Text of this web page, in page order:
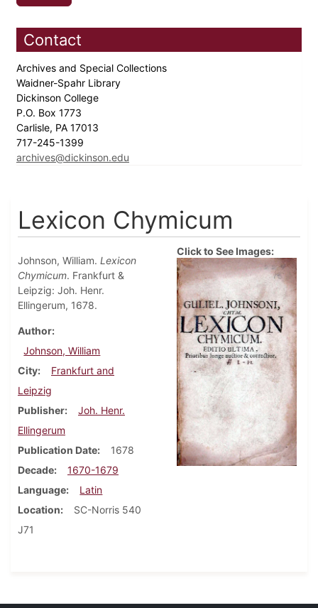
Contact
Archives and Special Collections
Waidner-Spahr Library
Dickinson College
P.O. Box 1773
Carlisle, PA 17013
717-245-1399
archives@dickinson.edu
Lexicon Chymicum
Johnson, William. Lexicon
Chymicum. Frankfurt &
Leipzig: Joh. Henr.
Ellingerum, 1678.
Author
Johnson, William
City
Frankfurt and
Leipzig
Publisher
Joh. Henr.
Ellingerum
Publication Date
1678
Decade
1670-1679
Language
Latin
Location
SC-Norris 540
J71
Click to See Images: